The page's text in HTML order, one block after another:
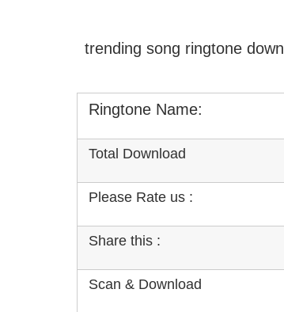
trending song ringtone
Ringtone Name:
Total Download
Please Rate us :
Share this :
Scan & Download